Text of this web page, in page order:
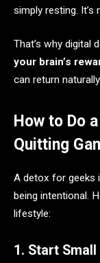
simply resting.
That’s why digital
your brain’s
can return naturally.
How to Do
Quitting
A detox for geeks
being intentional.
lifestyle:
1. Start